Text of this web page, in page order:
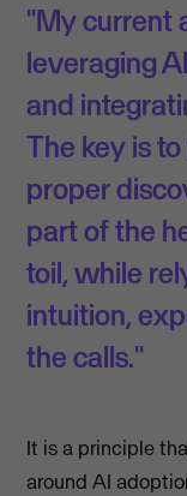
"My current
leveraging
and
The key is
proper
part of the
toil, while
intuition,
the calls."
It is a principle
around AI